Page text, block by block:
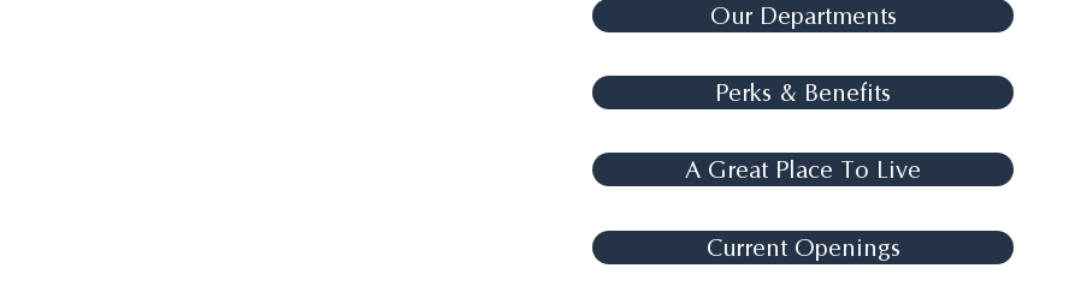
Our Departments
Perks & Benefits
A Great Place To Live
Current Openings